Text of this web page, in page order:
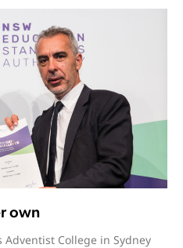
own
College in Sydney